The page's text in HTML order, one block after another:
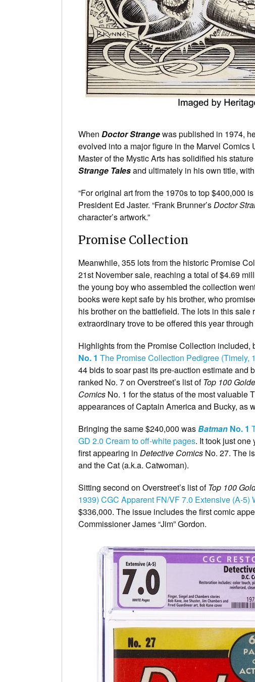
When Doctor Strangewas published in 1974,
evolved into a major figure in the Marvel
Master of the Mystic Arts has solidified his
Strange Talesand ultimately in his own title,
“For original art from the 1970s to top $400,000
President Ed Jaster. “Frank Brunner’sDoctor
character’s artwork.”
Promise Collection
Meanwhile, 355 lots from the historic Promise
21st November sale, reaching a total of $4.69
the young boy who assembled the collection
books were kept safe by his brother, who
his brother on the battlefield. The lots in this
extraordinary trove to be offered this year
Highlights from the Promise Collection included,
No. 1 The Promise Collection Pedigree (Timely,
44 bids to soar past its pre-auction estimate and
ranked No. 7 on Overstreet’s list ofTop 100
Comics No. 1 for the status of the most valuable
appearances of Captain America and Bucky, as
Bringing the same $240,000 wasBatman No. 1
GD 2.0 Cream to off-white pages. It took just
first appearing in Detective Comics No. 27. The
and the Cat (a.k.a. Catwoman).
Sitting second on Overstreet’s list ofTop 100
1939) CGC Apparent FN/VF 7.0 Extensive (A-5)
$336,000. The issue includes the first comic
Commissioner James “Jim” Gordon.